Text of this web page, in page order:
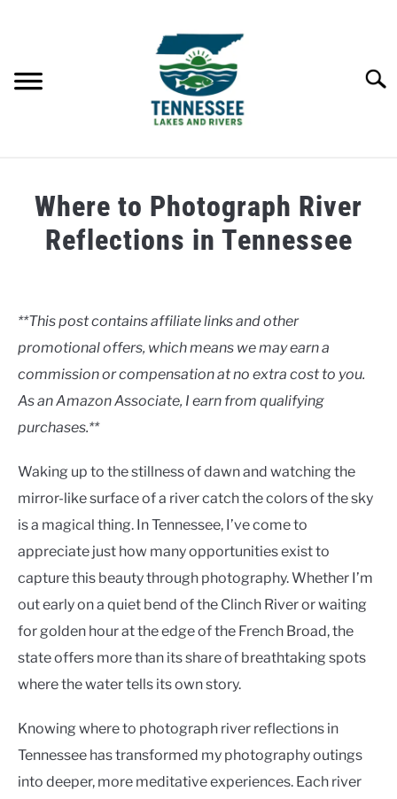
LAKES
ABOUT
CONTACT US
Where to Photograph River
Reflections in Tennessee
in
**This post contains affiliate links and other
promotional offers, which means we may earn a
commission or compensation at no extra cost to you.
As an Amazon Associate, I earn from qualifying
purchases.**
Waking up to the stillness of dawn and watching the
mirror-like surface of a river catch the colors of the sky
is a magical thing. In Tennessee, I’ve come to
appreciate just how many opportunities exist to
capture this beauty through photography. Whether I’m
out early on a quiet bend of the Clinch River or waiting
for golden hour at the edge of the French Broad, the
state offers more than its share of breathtaking spots
where the water tells its own story.
Knowing where to photograph river reflections in
Tennessee has transformed my photography outings
into deeper, more meditative experiences. Each river